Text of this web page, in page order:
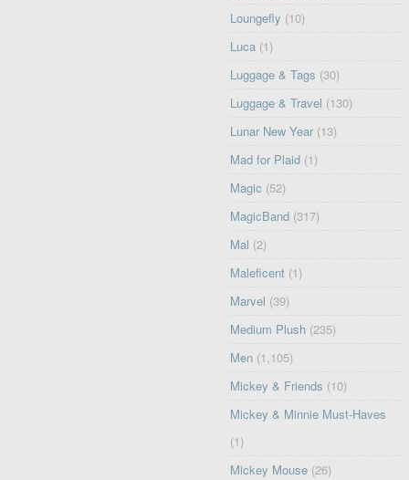
Loungefly (10)
Luca (1)
Luggage & Tags (30)
Luggage & Travel (130)
Lunar New Year (13)
Mad for Plaid (1)
Magic (52)
MagicBand (317)
Mal (2)
Maleficent (1)
Marvel (39)
Medium Plush (235)
Men (1,105)
Mickey & Friends (10)
Mickey & Minnie Must-Haves
(1)
Mickey Mouse (26)